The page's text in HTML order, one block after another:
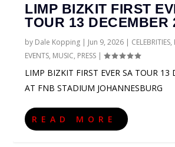
LIMP BIZKIT FIRST
TOUR 13 DECEMBER
by Dale Kopping | Jun 9, 2026 | CELEBRITIES,
EVENTS, MUSIC, PRESS |
LIMP BIZKIT FIRST EVER SA TOUR 13
AT FNB STADIUM JOHANNESBURG
READ MORE